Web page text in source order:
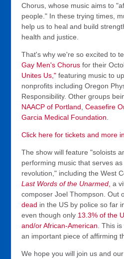
Chorus, whose music aims to
people." In these trying times,
help us to heal and build
health and justice.
That's why we're so excited to
Gay Men's Chorus for their
Unites Us," featuring music to
nonprofits including Oregon
Responsibility. Other groups
NAACP of Portland ,Ceasefire
Garcia Medical Foundation
Click here for tickets and more
The show will feature "soloists
performing music that serves
revolution," including the West
Last Words of the Unarmed a
composer Joel Thompson. Out
dead in the US by police so far
even though only 13.3% of the
and/or African-American . This
an important piece of affirming
We hope you will join us and